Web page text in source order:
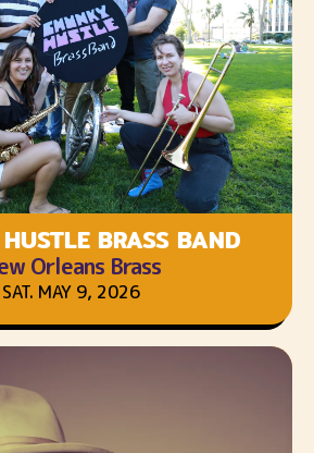
BRASS BAND
Orleans Brass
SAT. MAY 9, 2026